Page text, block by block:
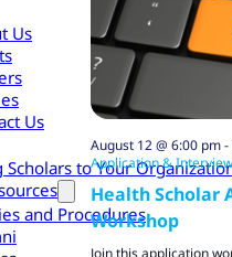
Us
Us
Scholars to Your
and Procedures
Health Scholar
Workshop
August 12 @ 6:00 pm-
Application &
Join this application